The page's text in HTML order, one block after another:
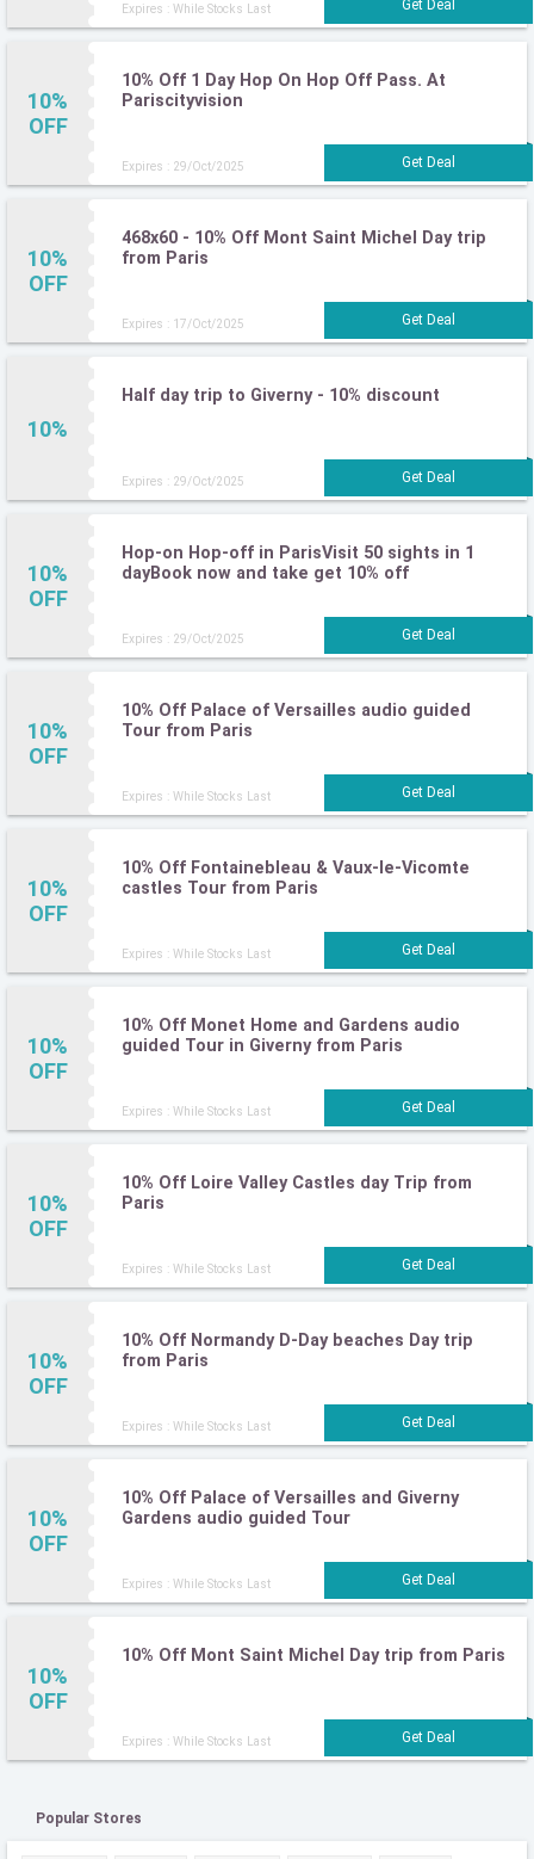
Expires : While Stocks Last
10%
OFF
10% Off 1 Day Hop On Hop Off Pass. At
Pariscityvision
Expires : 29/Oct/2025
10%
OFF
468x60 - 10% Off Mont Saint Michel Day trip
from Paris
Expires : 17/Oct/2025
10%
Half day trip to Giverny - 10% discount
Expires : 29/Oct/2025
10%
OFF
Hop-on Hop-off in ParisVisit 50 sights in 1
dayBook now and take get 10% off
Expires : 29/Oct/2025
10%
OFF
10% Off Palace of Versailles audio guided
Tour from Paris
Expires : While Stocks Last
10%
OFF
10% Off Fontainebleau & Vaux-le-Vicomte
castles Tour from Paris
Expires : While Stocks Last
10%
OFF
10% Off Monet Home and Gardens audio
guided Tour in Giverny from Paris
Expires : While Stocks Last
10%
OFF
10% Off Loire Valley Castles day Trip from
Paris
Expires : While Stocks Last
10%
OFF
10% Off Normandy D-Day beaches Day trip
from Paris
Expires : While Stocks Last
10%
OFF
10% Off Palace of Versailles and Giverny
Gardens audio guided Tour
Expires : While Stocks Last
10%
OFF
10% Off Mont Saint Michel Day trip from Paris
Expires : While Stocks Last
Popular Stores